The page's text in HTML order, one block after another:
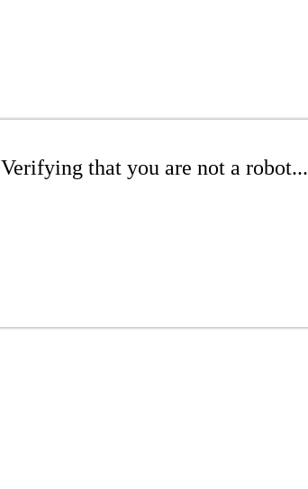
Verifying that you are not a robot...